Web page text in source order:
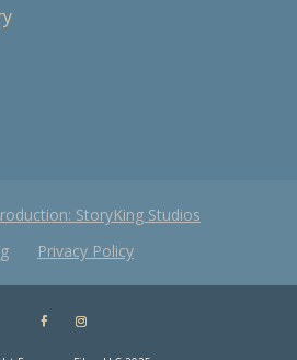
StoryKing Studios
Privacy Policy